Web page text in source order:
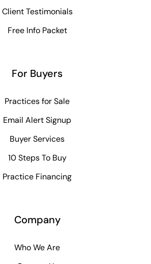
Client Testimonials
Free Info Packet
For Buyers
Practices for Sale
Email Alert Signup
Buyer Services
10 Steps To Buy
Practice Financing
Company
Who We Are